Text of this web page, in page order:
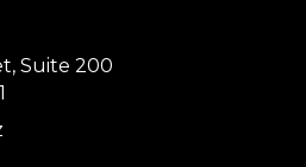
Suite 200